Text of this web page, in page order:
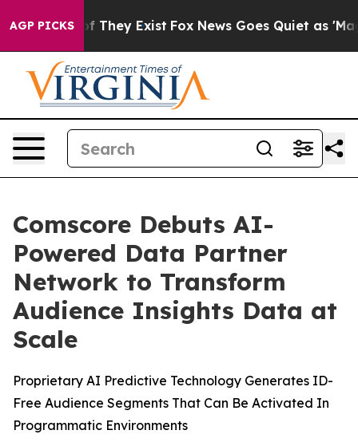
AGP PICKS
no Proof They Exist Fox News Goes Quiet as 'Maga
Comscore Debuts AI-
Powered Data Partner
Network to Transform
Audience Insights Data at
Scale
Proprietary AI Predictive Technology Generates ID-
Free Audience Segments That Can Be Activated In
Programmatic Environments